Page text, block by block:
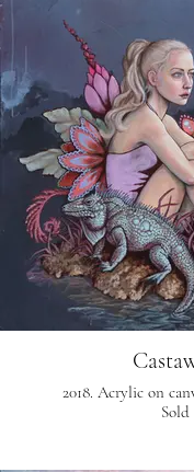
2018. Acrylic on
Sold